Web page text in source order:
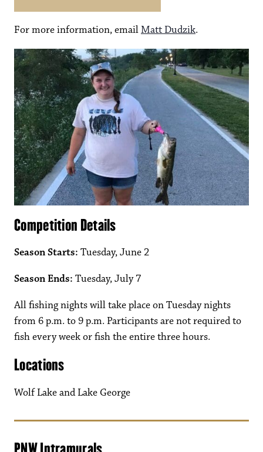
For more information, emailMatt Dudzik.
Competition Details
Season Starts: Tuesday, June 2
Season Ends: Tuesday, July 7
All fishing nights will take place on Tuesday nights
from 6 p.m. to 9 p.m. Participants are not required to
fish every week or fish the entire three hours.
Locations
Wolf Lake and Lake George